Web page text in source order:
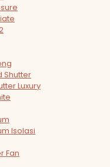
Shutter
Luxury
Isolasi
Fan